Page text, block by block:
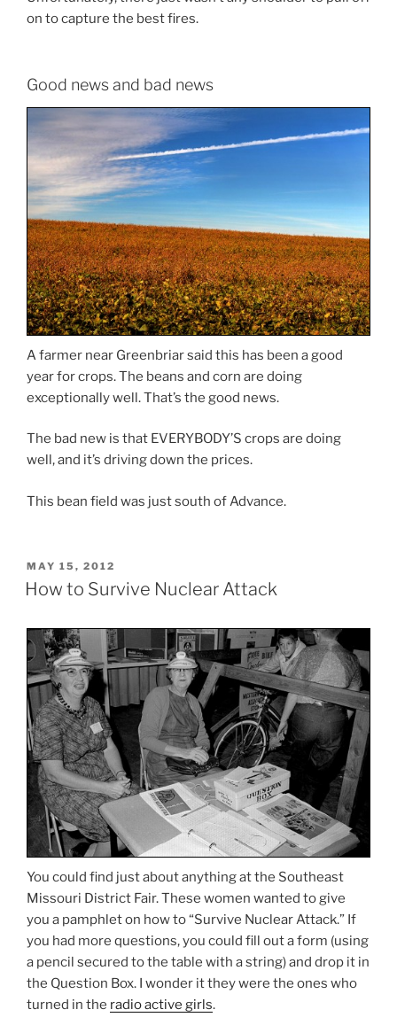
on to capture the best fires.
Good news and bad news
A farmer near Greenbriar said this has been a good
year for crops. The beans and corn are doing
exceptionally well. That’s the good news.
The bad new is that EVERYBODY’S crops are doing
well, and it’s driving down the prices.
This bean field was just south of Advance.
POSTED
ON
MAY 15, 2012
How to Survive Nuclear Attack
You could find just about anything at the Southeast
Missouri District Fair. These women wanted to give
you a pamphlet on how to “Survive Nuclear Attack.” If
you had more questions, you could fill out a form (using
a pencil secured to the table with a string) and drop it in
the Question Box. I wonder it they were the ones who
turned in the radio active girls.